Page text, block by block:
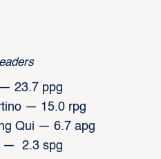
23.7 ppg
— 15.0 rpg
Qui — 6.7 apg
— 2.3 spg